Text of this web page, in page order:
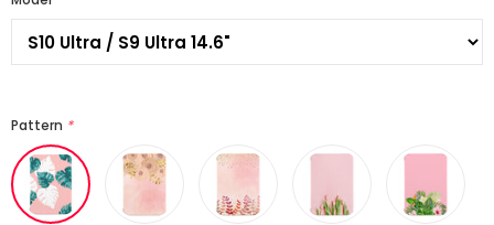
Pattern *